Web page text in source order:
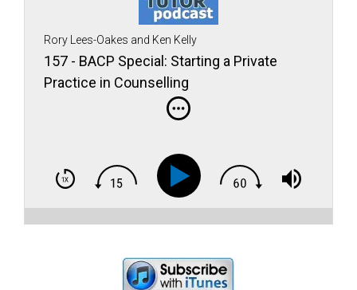
Rory Lees-Oakes and Ken Kelly
157 - BACP Special: Starting a Private
Practice in Counselling